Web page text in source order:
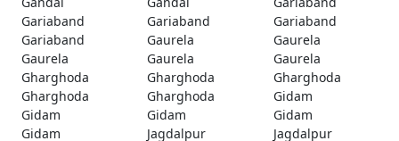
Gariaband
Gariaband
Gariaband
Gariaband
Gaurela
Gaurela
Gaurela
Gaurela
Gaurela
Gharghoda
Gharghoda
Gharghoda
Gharghoda
Gharghoda
Gidam
Gidam
Gidam
Gidam
Gidam
Jagdalpur
Jagdalpur